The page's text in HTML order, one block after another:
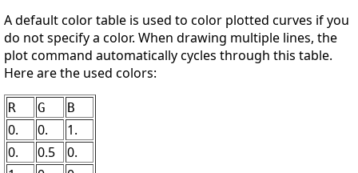
A default color table is used to color plotted curves if you
do not specify a color. When drawing multiple lines, the
plot command automatically cycles through this table.
Here are the used colors:
R G B
0. 0.
1.
0.
0.5
0.